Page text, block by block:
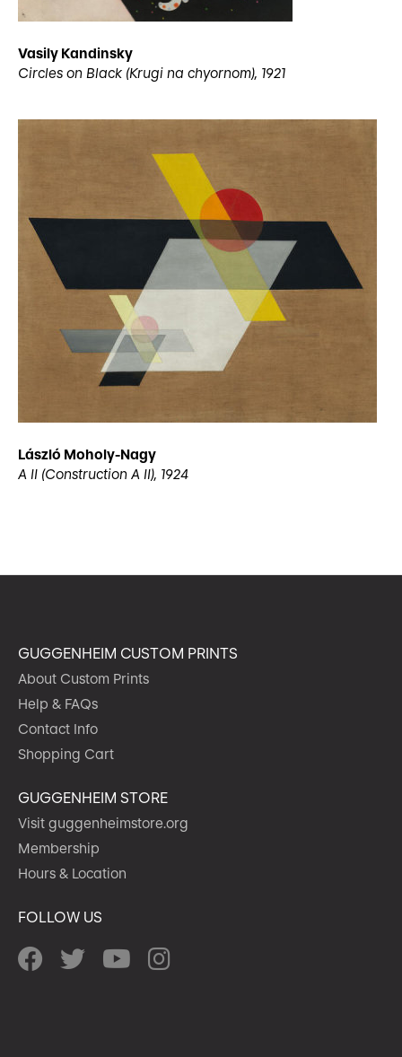
Vasily Kandinsky
Circles on Black (Krugi na chyornom), 1921
László Moholy-Nagy
A II (Construction A II), 1924
GUGGENHEIM CUSTOM PRINTS
About Custom Prints
Help & FAQs
Contact Info
Shopping Cart
GUGGENHEIM STORE
Visit guggenheimstore.org
Membership
Hours & Location
FOLLOW US